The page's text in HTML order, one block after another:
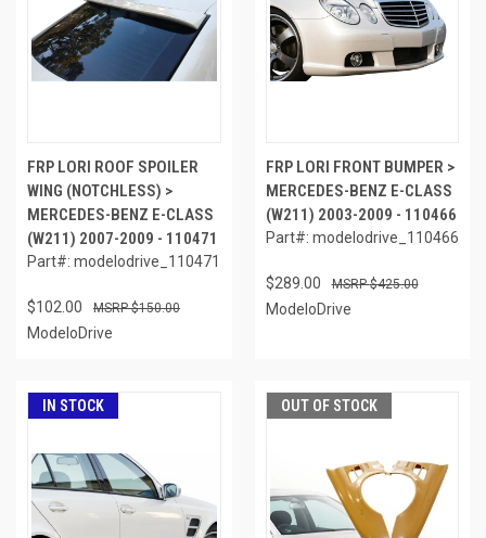
FRP LORI ROOF SPOILER
WING (NOTCHLESS) >
MERCEDES-BENZ E-CLASS
(W211) 2007-2009 - 110471
Part#: modelodrive_110471
$102.00 $150.00
ModeloDrive
FRP LORI FRONT BUMPER >
MERCEDES-BENZ E-CLASS
(W211) 2003-2009 - 110466
Part#: modelodrive_110466
$289.00 $425.00
ModeloDrive
IN STOCK OUT OF STOCK